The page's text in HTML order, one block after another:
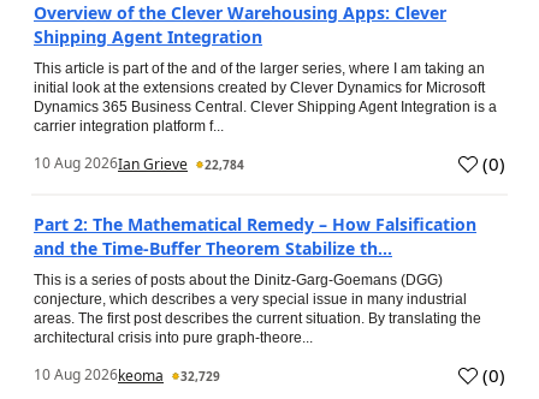
Overview of the Clever Warehousing Apps: Clever
Shipping Agent Integration
This article is part of the and of the larger series, where I am taking an
initial look at the extensions created by Clever Dynamics for Microsoft
Dynamics 365 Business Central. Clever Shipping Agent Integration is a
carrier integration platform f...
10 Aug 2026Ian Grieve 22,784 (0)
Part 2: The Mathematical Remedy – How Falsification
and the Time-Buffer Theorem Stabilize th...
This is a series of posts about the Dinitz-Garg-Goemans (DGG)
conjecture, which describes a very special issue in many industrial
areas. The first post describes the current situation. By translating the
architectural crisis into pure graph-theore...
10 Aug 2026keoma 32,729 (0)